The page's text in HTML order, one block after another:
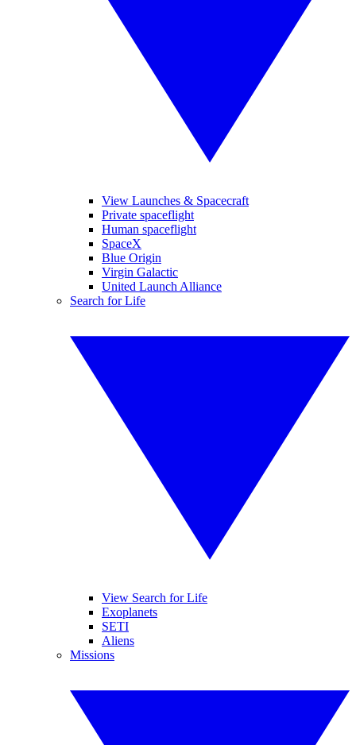
View Launches & Spacecraft
Private spaceflight
Human spaceflight
SpaceX
Blue Origin
Virgin Galactic
United Launch Alliance
Search for Life
View Search for Life
Exoplanets
SETI
Aliens
Missions